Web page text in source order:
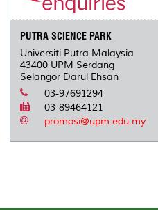
PUTRA SCIENCE PARK
Universiti Putra Malaysia
43400 UPM Serdang
Selangor Darul Ehsan
03-97691294
03-89464121
promosi@upm.edu.my